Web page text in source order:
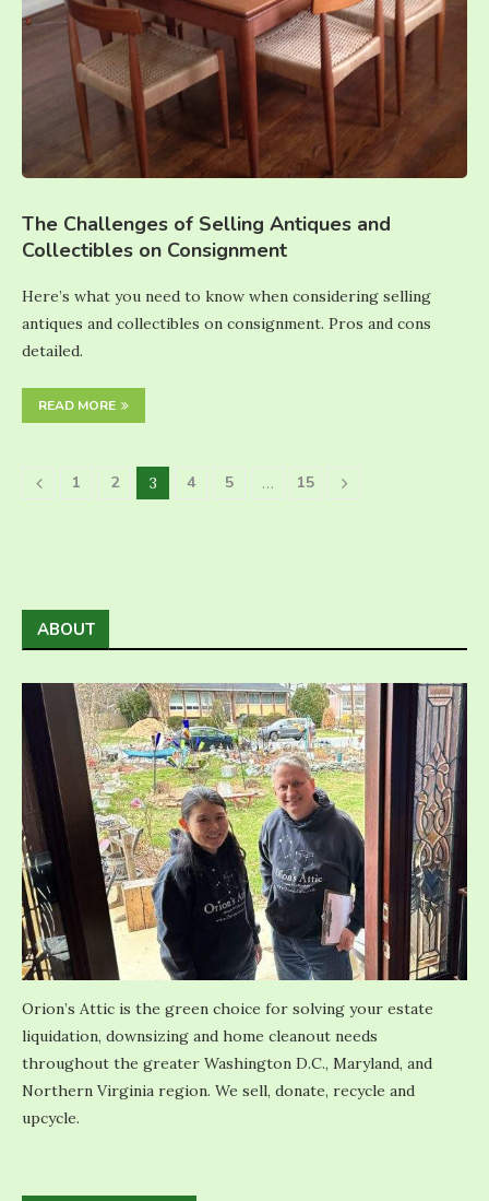
The Challenges of Selling Antiques and
Collectibles on Consignment
Here’s what you need to know when considering selling
antiques and collectibles on consignment. Pros and cons
detailed.
READ MORE
1 2 3 4 5 … 15
ABOUT
Orion’s Attic is the green choice for solving your estate
liquidation, downsizing and home cleanout needs
throughout the greater Washington D.C., Maryland, and
Northern Virginia region. We sell, donate, recycle and
upcycle.